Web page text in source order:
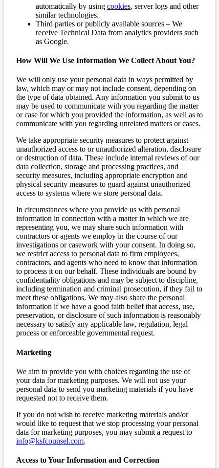
automatically by using cookies, server logs and other
similar technologies.
Third parties or publicly available sources – We
receive Technical Data from analytics providers such
as Google.
How Will We Use Information We Collect About You?
We will only use your personal data in ways permitted by
law, which may or may not include consent, depending on
the type of data obtained. Any information you submit to us
may be used to communicate with you regarding the matter
or case for which you provided the information, as well as to
communicate with you regarding unrelated matters or cases.
We take appropriate security measures to protect against
unauthorized access to or unauthorized alteration, disclosure
or destruction of data. These include internal reviews of our
data collection, storage and processing practices, and
security measures, including appropriate encryption and
physical security measures to guard against unauthorized
access to systems where we store personal data.
In circumstances where you provide us with personal
information in connection with a matter in which we are
representing you, we may share such information with
contractors or agents we employ in the course of our
investigations or casework with your consent. In doing so,
we restrict access to personal data to firm employees,
contractors, and agents who need to know that information
to process it on our behalf. These individuals are bound by
confidentiality obligations and may be subject to discipline,
including termination and criminal prosecution, if they fail to
meet these obligations. We may also share the personal
information if we have a good faith belief that access, use,
preservation, or disclosure of such information is reasonably
necessary to satisfy any applicable law, regulation, legal
process or enforceable governmental request.
Marketing
We aim to provide you with choices regarding the use of
your data for marketing purposes. We will not use your
personal data to send you marketing materials if you have
requested not to receive them.
If you do not wish to receive marketing materials and/or
would like to request that we stop processing your personal
data for marketing purposes, you may submit a request to
info@ksfcounsel.com.
Access to Your Information and Correction